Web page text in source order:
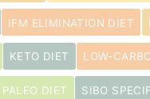
IFM ELIMINATION DIET
KETO DIET LOW-
PALEO DIET SIBO